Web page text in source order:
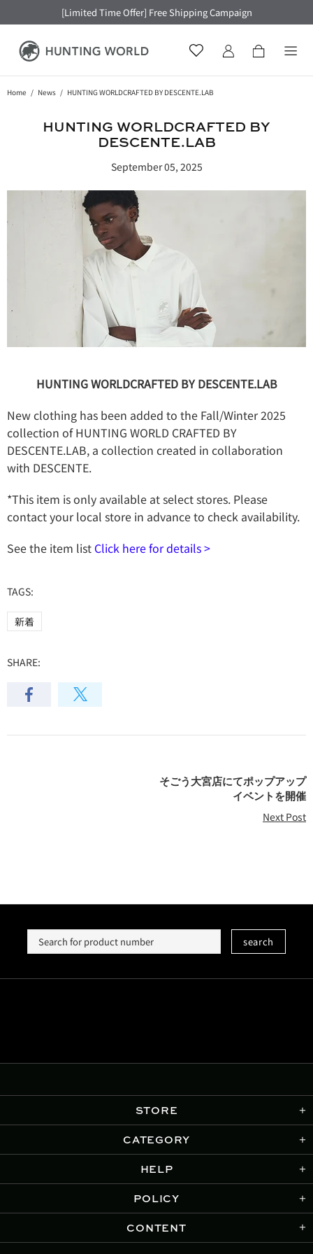
[Limited Time Offer] Free Shipping Campaign
Home News HUNTING WORLDCRAFTED BY DESCENTE.LAB
HUNTING WORLDCRAFTED BY
DESCENTE.LAB
September 05, 2025
HUNTING WORLDCRAFTED BY DESCENTE.LAB
New clothing has been added to the Fall/Winter 2025
collection of HUNTING WORLD CRAFTED BY
DESCENTE.LAB, a collection created in collaboration
with DESCENTE.
*This item is only available at select stores. Please
contact your local store in advance to check availability.
See the item list Click here for details >
TAGS:
新着
SHARE:
そごう大宮店にてポップアップ
イベントを開催
Next Post
search
STORE
CATEGORY
HELP
POLICY
CONTENT